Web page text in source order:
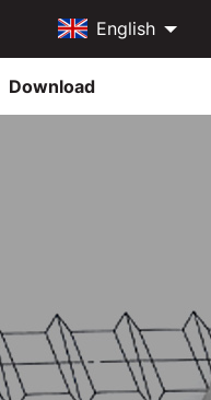
English
Download